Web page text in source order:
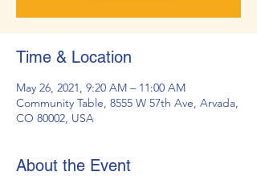
Time & Location
May 26, 2021, 9:20 AM – 11:00 AM
Community Table, 8555 W 57th Ave, Arvada,
CO 80002, USA
About the Event